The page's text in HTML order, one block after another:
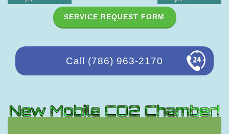
SERVICE REQUEST FORM
Call (786) 963-2170